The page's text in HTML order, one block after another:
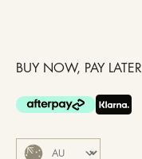
BUY NOW, PAY LATER